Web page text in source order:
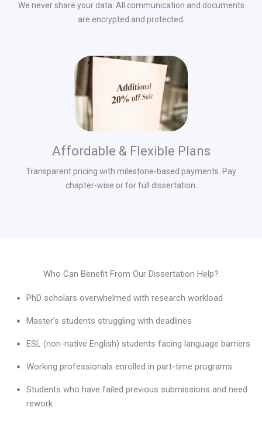
We never share your data. All communication and documents
are encrypted and protected.
Affordable & Flexible Plans
Transparent pricing with milestone-based payments. Pay
chapter-wise or for full dissertation.
Who Can Benefit From Our Dissertation Help?
PhD scholars overwhelmed with research workload
Master’s students struggling with deadlines
ESL (non-native English) students facing language barriers
Working professionals enrolled in part-time programs
Students who have failed previous submissions and need
rework